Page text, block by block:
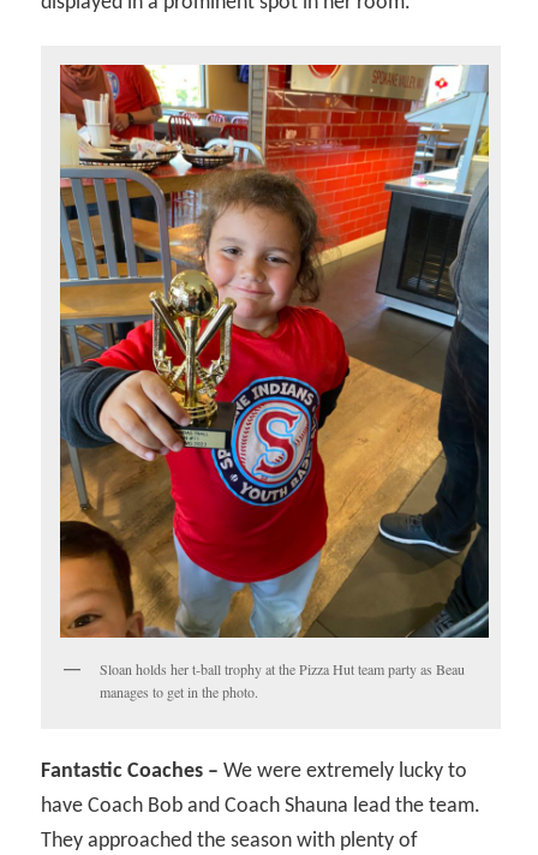
Sloan holds her t-ball trophy at the Pizza Hut team party as Beau
manages to get in the photo.
Fantastic Coaches – We were extremely lucky to
have Coach Bob and Coach Shauna lead the team.
They approached the season with plenty of